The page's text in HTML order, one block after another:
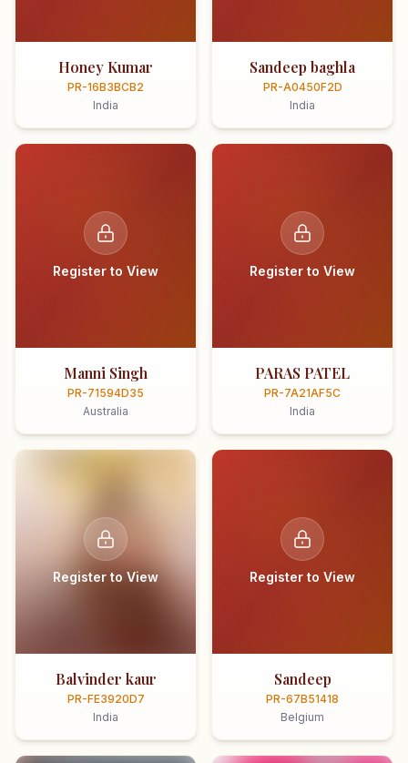
Honey Kumar
PR-16B3BCB2
India
Sandeep baghla
PR-A0450F2D
India
Register to View
Manni Singh
PR-71594D35
Australia
Register to View
PARAS PATEL
PR-7A21AF5C
India
Register to View
Balvinder kaur
PR-FE3920D7
India
Register to View
Sandeep
PR-67B51418
Belgium